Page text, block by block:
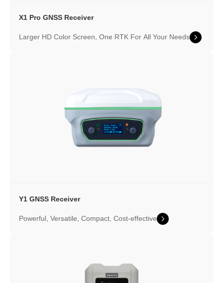
X1 Pro GNSS Receiver
Larger HD Color Screen, One RTK For All Your Needs
Y1 GNSS Receiver
Powerful, Versatile, Compact, Cost-effective